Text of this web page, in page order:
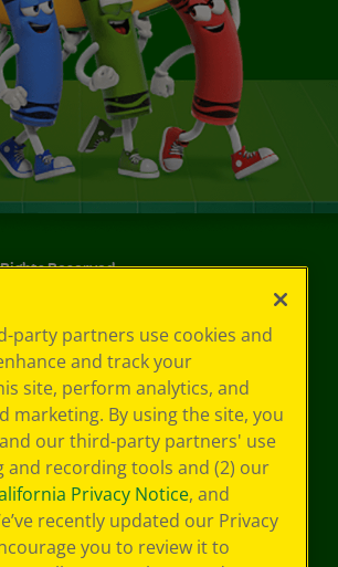
Reserved.
party partners use cookies and
and track your
site, perform analytics, and
marketing. By using the site, you
our third-party partners' use
and recording tools and (2) our
Privacy Notice, and
recently updated our Privacy
you to review it to